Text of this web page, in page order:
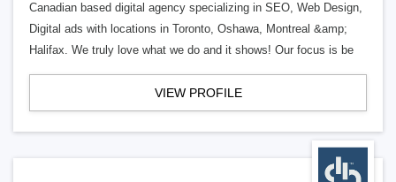
Canadian based digital agency specializing in SEO, Web Design,
Digital ads with locations in Toronto, Oshawa, Montreal &amp;
Halifax. We truly love what we do and it shows! Our focus is be
VIEW PROFILE